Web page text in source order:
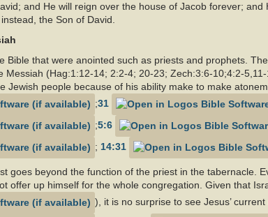
and He will reign over the house of Jacob forever;
the Son of David.
Bible that were anointed such as priests and prophets.
Messiah (Hag:1:12-14; 2:2-4; 20-23; Zech:3:6-10;4:2-
Jewish people because of his ability make to make
;31
;5:6
; 14:31
goes beyond the function of the priest in the tabernacle.
offer up himself for the whole congregation. Given that
), it is no surprise to see Jesus’